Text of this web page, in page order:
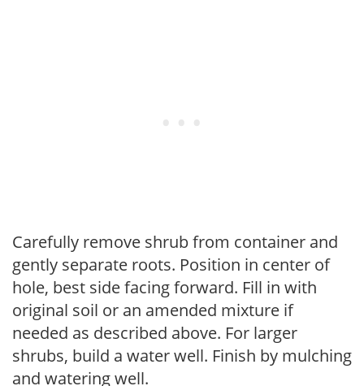
Carefully remove shrub from container and
gently separate roots. Position in center of
hole, best side facing forward. Fill in with
original soil or an amended mixture if
needed as described above. For larger
shrubs, build a water well. Finish by mulching
and watering well.